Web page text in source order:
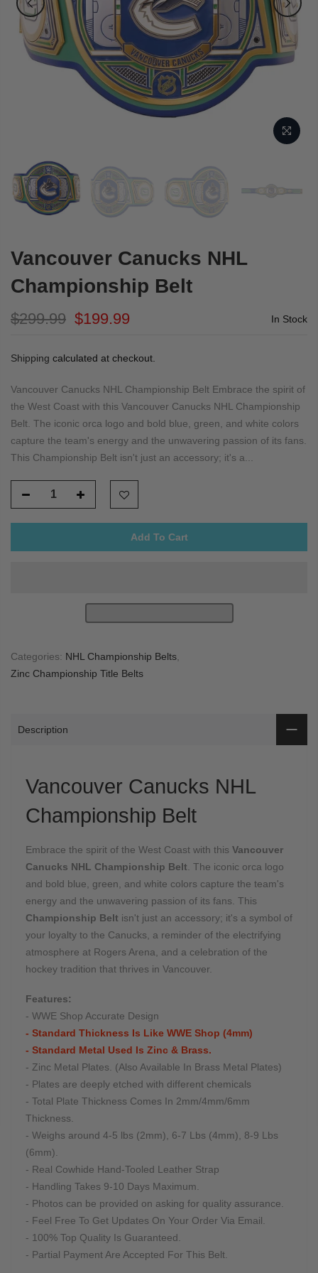
Vancouver Canucks NHL
Championship Belt
$299.99 $199.99 In Stock
Shipping calculated at checkout.
Vancouver Canucks NHL Championship Belt Embrace the spirit of
the West Coast with this Vancouver Canucks NHL Championship
Belt. The iconic orca logo and bold blue, green, and white colors
capture the team's energy and the unwavering passion of its fans.
This Championship Belt isn't just an accessory; it's a...
Add To Cart
Categories: NHL Championship Belts
Zinc Championship Title Belts
Description
Vancouver Canucks NHL
Championship Belt
Embrace the spirit of the West Coast with this Vancouver
Canucks NHL Championship Belt The iconic orca logo
and bold blue,
green,
and white colors capture the team's
energy and the unwavering passion of its fans. This
Championship Belt isn't just an accessory; it's a symbol of
your loyalty to the Canucks,
a reminder of the electrifying
atmosphere at Rogers Arena,
and a celebration of the
hockey tradition that thrives in Vancouver.
Features:
- WWE Shop Accurate Design
- Standard Thickness Is Like WWE Shop (4mm)
- Standard Metal Used Is Zinc & Brass.
- Zinc Metal Plates. (Also Available In Brass Metal Plates)
- Plates are deeply etched with different chemicals
- Total Plate Thickness Comes In 2mm/4mm/6mm
Thickness.
- Weighs around 4-5 lbs (2mm), 6-7 Lbs (4mm), 8-9 Lbs
(6mm).
- Real Cowhide Hand-Tooled Leather Strap
- Handling Takes 9-10 Days Maximum.
- Photos can be provided on asking for quality assurance.
- Feel Free To Get Updates On Your Order Via Email.
- 100% Top Quality Is Guaranteed.
- Partial Payment Are Accepted For This Belt.